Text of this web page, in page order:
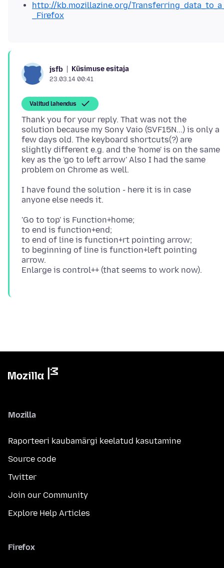
http://kb.mozillazine.org/
_Firefox
jsfb Küsimuse esitaja
23.03.14 00:41
Valitud lahendus
Thank you for your reply. That was not the
solution because my Sony Vaio (SVF15N...) is only a
few days old. The keyboard shortcuts(?) are
slightly different e.g. and the 'home' is on the same
key as the 'go to left arrow' Also I had the same
I have found the solution - here it is in case
'Go to top' is Function+home;
to end is function+end;
to end of line is function+rt pointing arrow;
to beginning of line is function+left pointing
arrow.
Mozilla
Raporteeri kaubamärgi keelatud kasutamine
Source code
Twitter
Join our Community
Explore Help Articles
Firefox